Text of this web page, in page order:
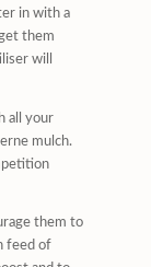
in with a
them
will
all your
mulch.
them to
feed of